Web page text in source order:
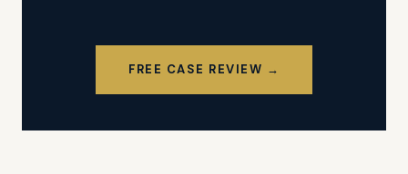
FREE CASE REVIEW →